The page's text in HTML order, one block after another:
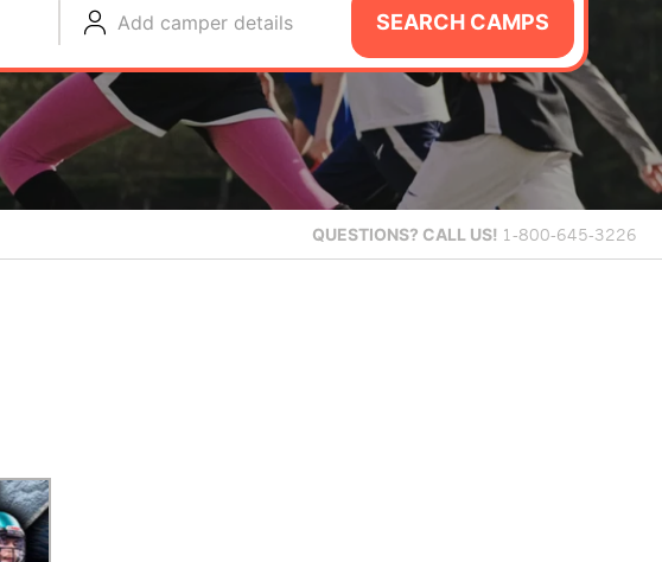
Add camper details SEARCH CAMPS
QUESTIONS? CALL US! 1-800-645-3226